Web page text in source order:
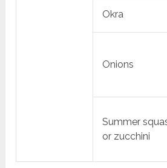
Okra
Onions
Summer
or zucchini